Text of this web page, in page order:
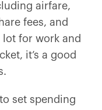
airfare,
fees, and
lot for work and
it’s a good
set spending